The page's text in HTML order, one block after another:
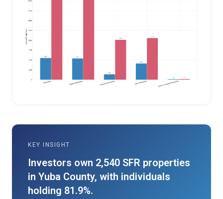
KEY INSIGHT
Investors own 2,540 SFR properties
in Yuba County, with individuals
holding 81.9%.